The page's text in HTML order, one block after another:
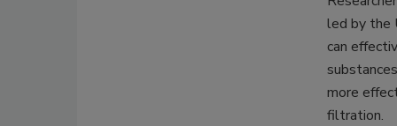
led by the
can
more
filtration.